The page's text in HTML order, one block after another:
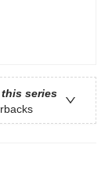
series